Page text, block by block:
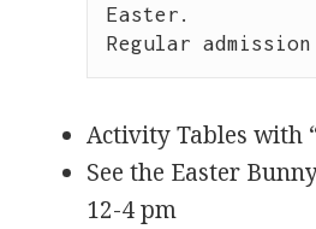
Easter.
Activity Tables with
See the Easter
12-4 pm